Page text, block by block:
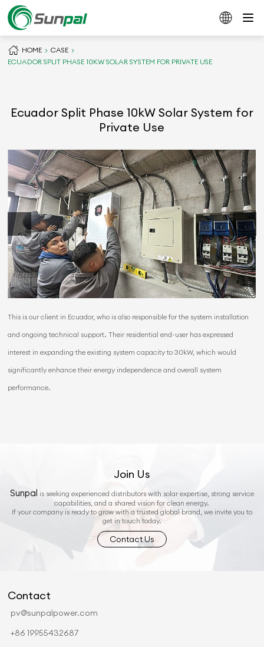
HOME
CASE
ECUADOR SPLIT PHASE 10KW SOLAR SYSTEM FOR PRIVATE USE
Ecuador Split Phase 10kW Solar System for
Private Use
This is our client in Ecuador, who is also responsible for the system installation
and ongoing technical support. Their residential end-user has expressed
interest in expanding the existing system capacity to 30kW, which would
significantly enhance their energy independence and overall system
performance.
Join Us
Sunpal is seeking experienced distributors with solar expertise, strong service
capabilities, and a shared vision for clean energy.
If your company is ready to grow with a trusted global brand, we invite you to
get in touch today.
Contact Us
Contact
pv@sunpalpower.com
+86 19955432687